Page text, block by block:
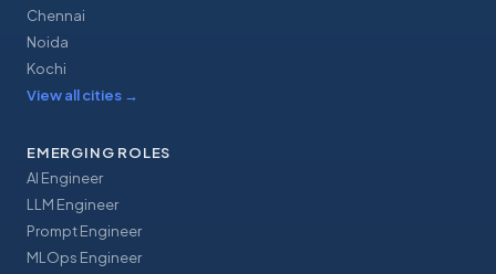
Chennai
Noida
Kochi
View all cities →
EMERGING ROLES
AI Engineer
LLM Engineer
Prompt Engineer
MLOps Engineer